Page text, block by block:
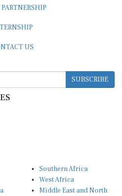
US
SUBSCRIBE
Southern Africa
West Africa
Middle East and North